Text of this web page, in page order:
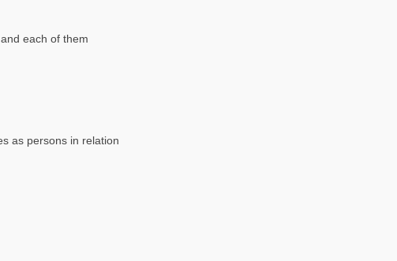
each of them
as persons in relation